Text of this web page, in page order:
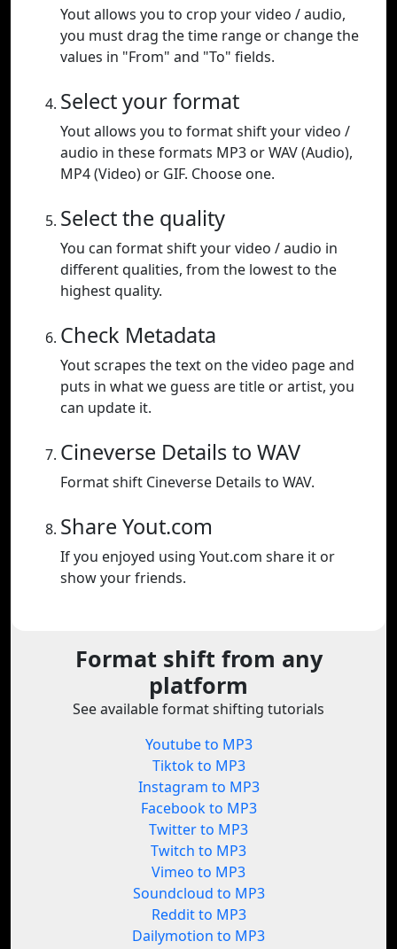
Yout allows you to crop your video / audio,
you must drag the time range or change the
values in "From" and "To" fields.
Select your format
Yout allows you to format shift your video /
audio in these formats MP3 or WAV (Audio),
MP4 (Video) or GIF. Choose one.
Select the quality
You can format shift your video / audio in
different qualities, from the lowest to the
highest quality.
Check Metadata
Yout scrapes the text on the video page and
puts in what we guess are title or artist, you
can update it.
Cineverse Details to WAV
Format shift Cineverse Details to WAV.
Share Yout.com
If you enjoyed using Yout.com share it or
show your friends.
Format shift from any
platform
See available format shifting tutorials
Youtube to MP3
Tiktok to MP3
Instagram to MP3
Facebook to MP3
Twitter to MP3
Twitch to MP3
Vimeo to MP3
Soundcloud to MP3
Reddit to MP3
Dailymotion to MP3